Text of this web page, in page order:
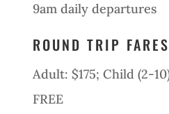
9am daily departures
ROUND TRIP FARES
Adult: $175; Child (2-
FREE